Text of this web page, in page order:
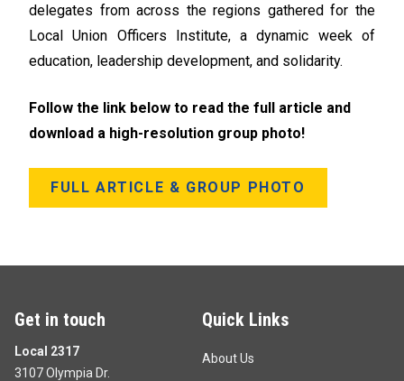
delegates from across the regions gathered for the
Local Union Officers Institute, a dynamic week of
education, leadership development, and solidarity.
Follow the link below to read the full article and
download a high-resolution group photo!
FULL ARTICLE & GROUP PHOTO
Get in touch
Local 2317
3107 Olympia Dr.
Quick Links
About Us